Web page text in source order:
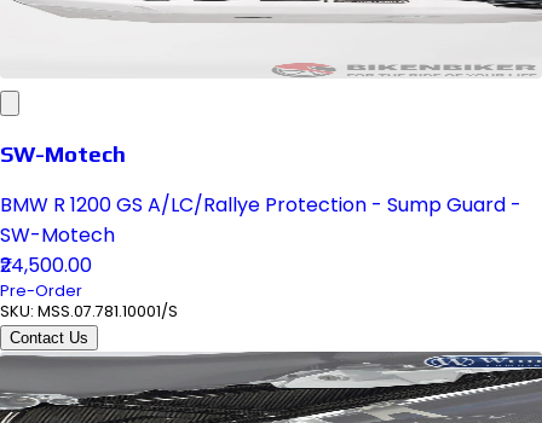
SW-Motech
BMW R 1200 GS A/LC/Rallye Protection - Sump Guard -
SW-Motech
₹24,500.00
Pre-Order
SKU: MSS.07.781.10001/S
Contact Us